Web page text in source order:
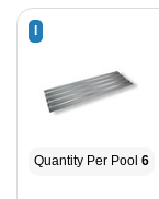
Quantity Per Pool 6